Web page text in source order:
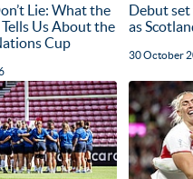
Lie: What the
Us About the
Cup
Debut
as
30 October